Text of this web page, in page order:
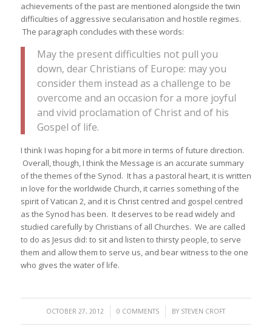
achievements of the past are mentioned alongside the twin
difficulties of aggressive secularisation and hostile regimes.
The paragraph concludes with these words:
May the present difficulties not pull you
down, dear Christians of Europe: may you
consider them instead as a challenge to be
overcome and an occasion for a more joyful
and vivid proclamation of Christ and of his
Gospel of life.
I think I was hoping for a bit more in terms of future direction.
Overall, though, I think the Message is an accurate summary
of the themes of the Synod. It has a pastoral heart, it is written
in love for the worldwide Church, it carries something of the
spirit of Vatican 2, and it is Christ centred and gospel centred
as the Synod has been. It deserves to be read widely and
studied carefully by Christians of all Churches. We are called
to do as Jesus did: to sit and listen to thirsty people, to serve
them and allow them to serve us, and bear witness to the one
who gives the water of life.
OCTOBER 27, 2012
/ 0 COMMENTS
/ BY STEVEN CROFT